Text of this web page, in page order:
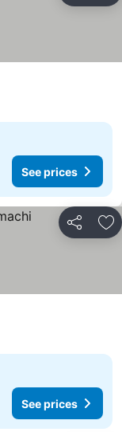
See prices
Share
See prices